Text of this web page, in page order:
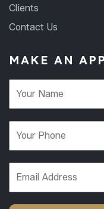
Clients
Contact Us
MAKE AN